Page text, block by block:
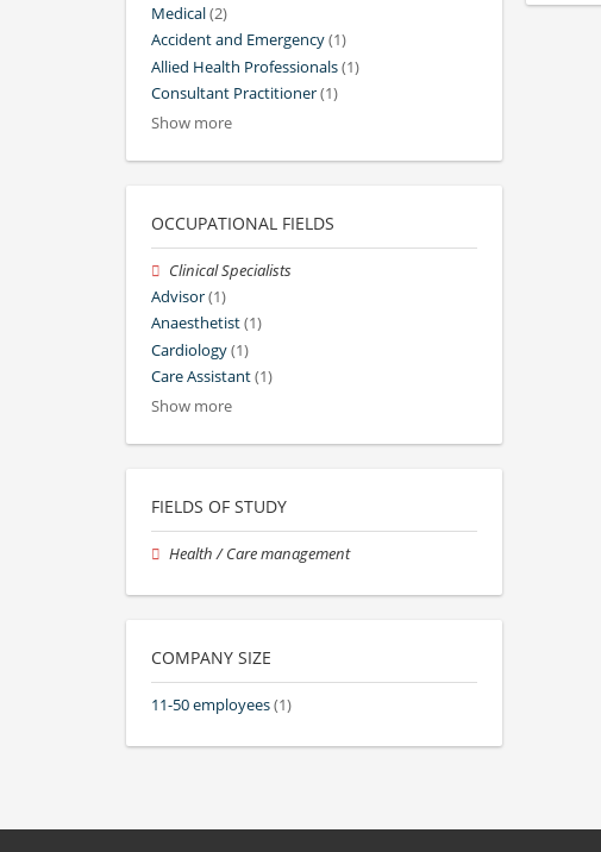
Medical(2)
Accident and Emergency(1)
Allied Health Professionals(1)
Consultant Practitioner(1)
Show more
OCCUPATIONAL FIELDS
Clinical Specialists
Advisor(1)
Anaesthetist(1)
Cardiology(1)
Care Assistant(1)
Show more
FIELDS OF STUDY
Health / Care management
COMPANY SIZE
11-50 employees(1)